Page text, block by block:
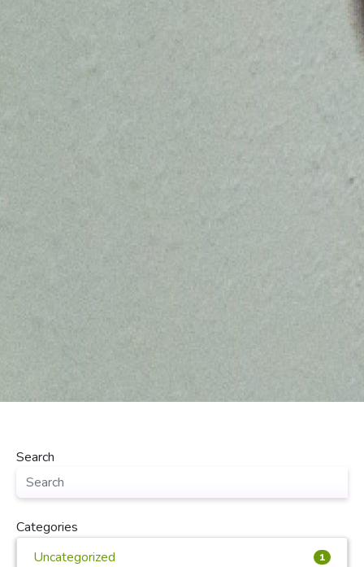
Search
Categories
Uncategorized
1